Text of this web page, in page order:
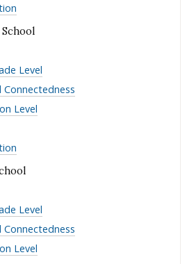
Level
Connectedness
Level
Level
Connectedness
Level